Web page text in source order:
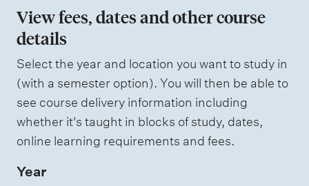
n
o
f
a
s
s
s
View fees, dates and other course
details
Select the year and location you want to study in
(with a semester option). You will then be able to
see course delivery information including
whether it's taught in blocks of study, dates,
online learning requirements and fees.
Year